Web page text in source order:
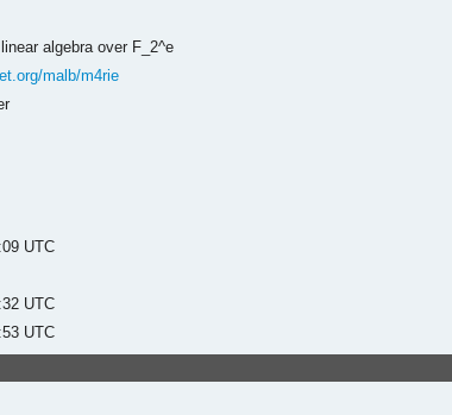
algebra over F_2^e
malb/m4rie
UTC
UTC
UTC